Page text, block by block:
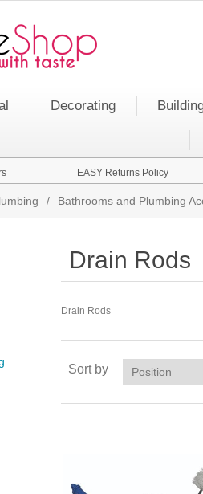
Decorating
EASY Returns Policy
/ Bathrooms and Plumbing
Drain Rods
Drain Rods
Sort by